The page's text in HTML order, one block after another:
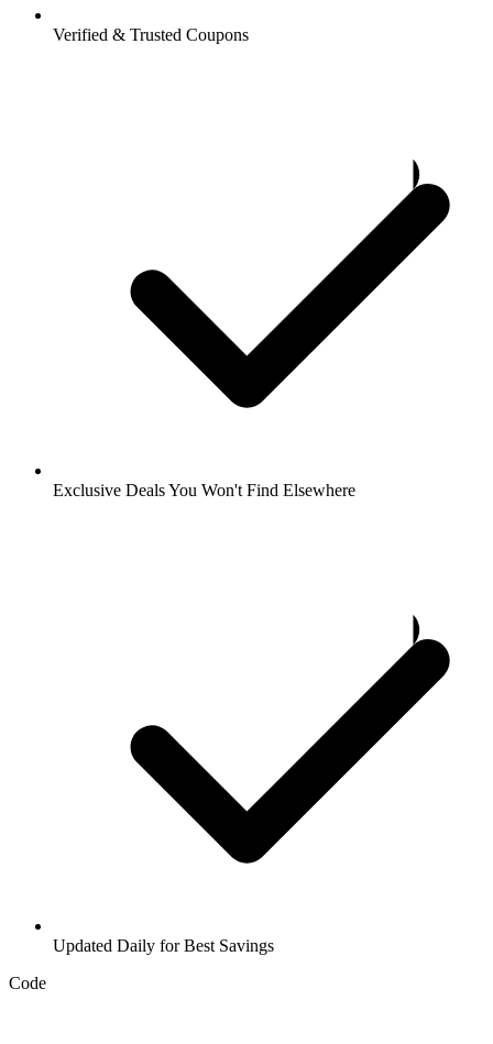
Verified & Trusted Coupons
Exclusive Deals You Won't Find Elsewhere
Updated Daily for Best Savings
Code